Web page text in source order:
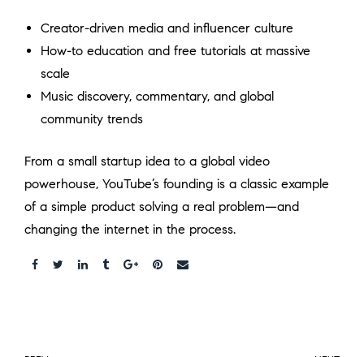
Creator-driven media and influencer culture
How-to education and free tutorials at massive
scale
Music discovery, commentary, and global
community trends
From a small startup idea to a global video
powerhouse, YouTube’s founding is a classic example
of a simple product solving a real problem—and
changing the internet in the process.